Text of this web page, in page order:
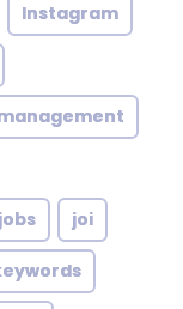
Instagram
jobs joi